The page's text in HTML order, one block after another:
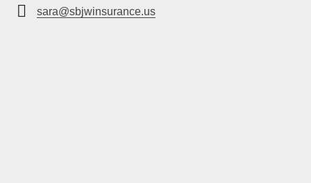
sara@sbjwinsurance.us